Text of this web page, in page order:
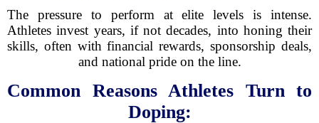
The pressure to perform at elite levels is intense.
Athletes invest years, if not decades, into honing their
skills, often with financial rewards, sponsorship deals,
and national pride on the line.
Common Reasons Athletes Turn to
Doping: